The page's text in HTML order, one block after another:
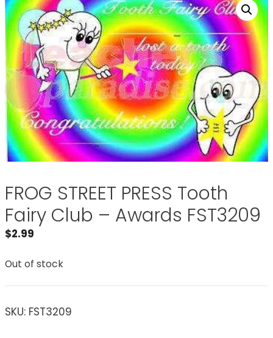
FROG STREET PRESS Tooth
Fairy Club – Awards FST3209
$2.99
Out of stock
SKU: FST3209